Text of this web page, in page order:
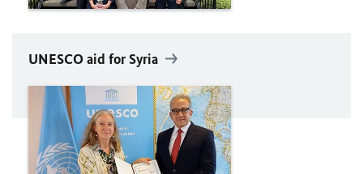
UNESCOaid for Syria